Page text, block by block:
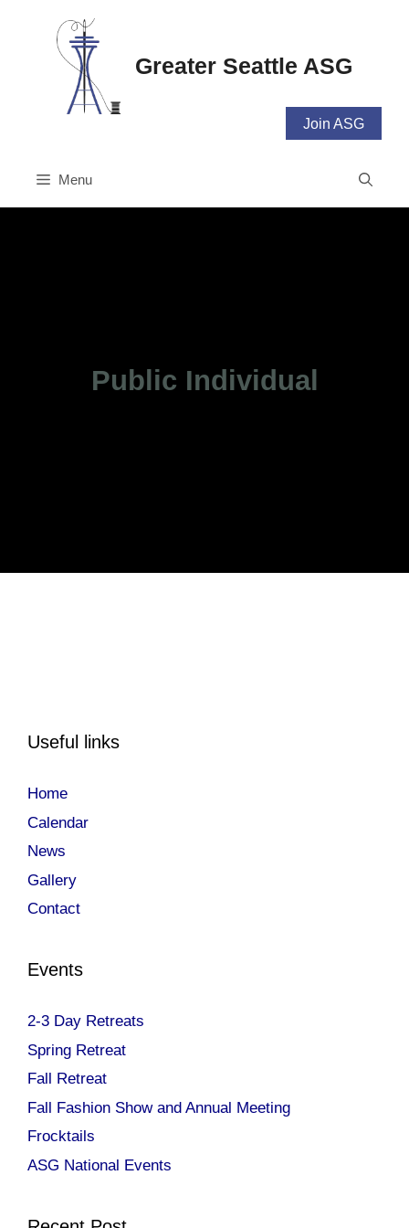
Greater Seattle ASG
Join ASG
Menu
Public Individual
Useful links
Home
Calendar
News
Gallery
Contact
Events
2-3 Day Retreats
Spring Retreat
Fall Retreat
Fall Fashion Show and Annual Meeting
Frocktails
ASG National Events